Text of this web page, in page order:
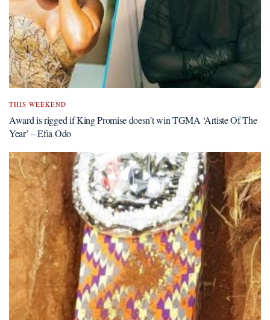
THIS WEEKEND
Award is rigged if King Promise doesn’t win TGMA ‘Artiste Of The
Year’ – Efia Odo